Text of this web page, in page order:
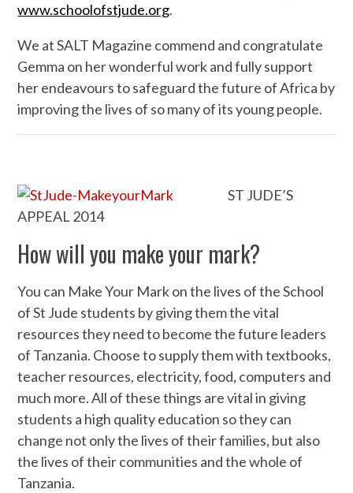
www.schoolofstjude.org.
We at SALT Magazine commend and congratulate
Gemma on her wonderful work and fully support
her endeavours to safeguard the future of Africa by
improving the lives of so many of its young people.
ST JUDE’S
APPEAL 2014
How will you make your mark?
You can Make Your Mark on the lives of the School
of St Jude students by giving them the vital
resources they need to become the future leaders
of Tanzania. Choose to supply them with textbooks,
teacher resources, electricity, food, computers and
much more. All of these things are vital in giving
students a high quality education so they can
change not only the lives of their families, but also
the lives of their communities and the whole of
Tanzania.